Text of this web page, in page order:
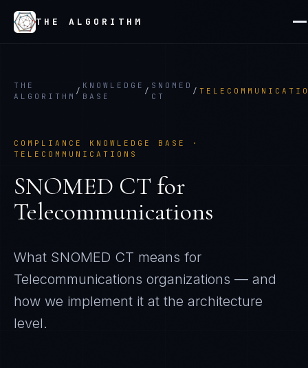
THE ALGORITHM
THE
ALGORITHM
/
KNOWLEDGE
BASE
/
SNOMED
CT
/
COMPLIANCE KNOWLEDGE BASE ·
TELECOMMUNICATIONS
SNOMED CT for
Telecommunications
What SNOMED CT means for
Telecommunications organizations — and
how we implement it at the architecture
level.